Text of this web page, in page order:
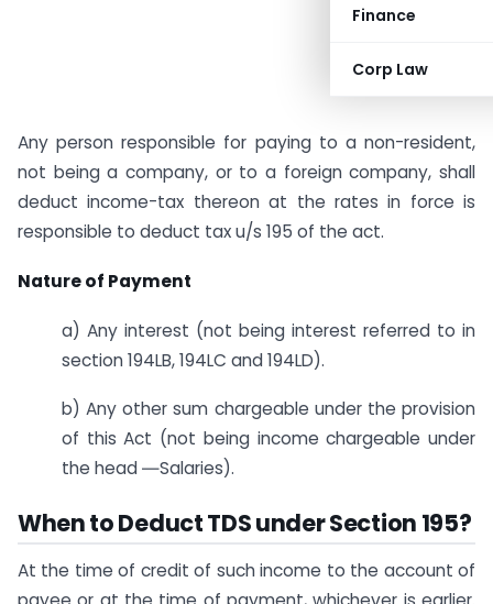
Finance
Corp Law
Any person responsible for paying to a non-resident,
not being a company, or to a foreign company, shall
deduct income-tax thereon at the rates in force is
responsible to deduct tax u/s 195 of the act.
Nature of Payment
a) Any interest (not being interest referred to in
section 194LB, 194LC and 194LD).
b) Any other sum chargeable under the provision
of this Act (not being income chargeable under
the head ―Salaries).
When to Deduct TDS under Section 195?
At the time of credit of such income to the account of